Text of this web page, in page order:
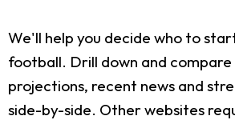
We'll help you decide who to
football. Drill down and compare
projections, recent news and
side-by-side. Other websites